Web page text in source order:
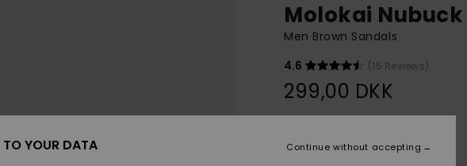
Molokai Nubuck
Men Brown Sandals
4.6
(15 Reviews)
299,00 DKK
YOUR DATA Continue without accepting